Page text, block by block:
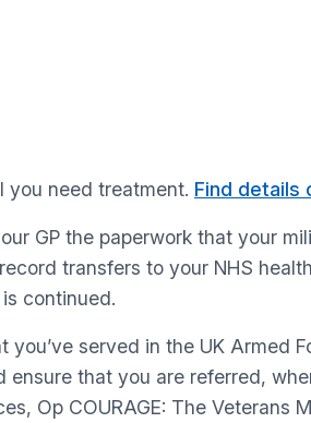
you need treatment. Find details
GP the paperwork that your
transfers to your NHS
continued.
served in the UK Armed
that you are referred,
Op COURAGE: The Veterans